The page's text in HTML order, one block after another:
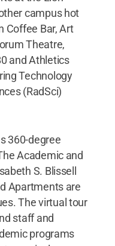
campus hot
Coffee Bar, Art
Theatre,
and Athletics
Technology
(RadSci)
360-degree
Academic and
S. Blissell
Apartments are
The virtual tour
staff and
programs